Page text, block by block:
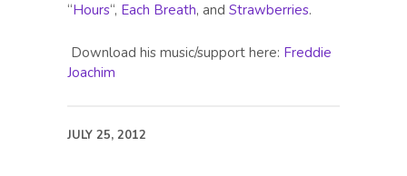
“Hours“, Each Breath, and Strawberries.
Download his music/support here: Freddie
Joachim
JULY 25, 2012